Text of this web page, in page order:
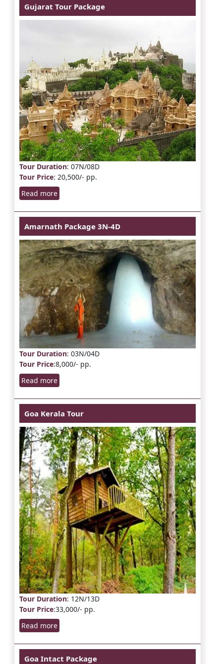
Gujarat Tour Package
Tour Duration: 07N/08D
Tour Price: 20,500/- pp.
Read more
Amarnath Package 3N-4D
Tour Duration: 03N/04D
Tour Price:8,000/- pp.
Read more
Goa Kerala Tour
Tour Duration: 12N/13D
Tour Price:33,000/- pp.
Read more
Goa Intact Package